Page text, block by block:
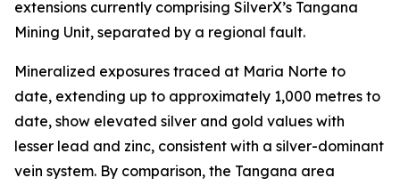
extensions currently comprising SilverX’s Tangana
Mining Unit, separated by a regional fault.
Mineralized exposures traced at Maria Norte to
date, extending up to approximately 1,000 metres to
date, show elevated silver and gold values with
lesser lead and zinc, consistent with a silver-dominant
vein system. By comparison, the Tangana area